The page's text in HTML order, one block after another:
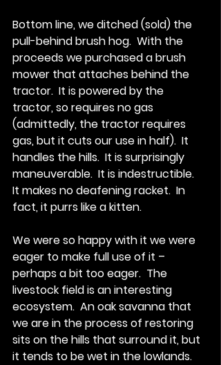
Bottom line, we ditched (sold) the
pull-behind brush hog.  With the
proceeds we purchased a brush
mower that attaches behind the
tractor.  It is powered by the
tractor, so requires no gas
(admittedly, the tractor requires
gas, but it cuts our use in half).  It
handles the hills.  It is surprisingly
maneuverable.  It is indestructible.
It makes no deafening racket.  In
fact, it purrs like a kitten.
We were so happy with it we were
eager to make full use of it –
perhaps a bit too eager.  The
livestock field is an interesting
ecosystem.  An oak savanna that
we are in the process of restoring
sits on the hills that surround it, but
it tends to be wet in the lowlands.